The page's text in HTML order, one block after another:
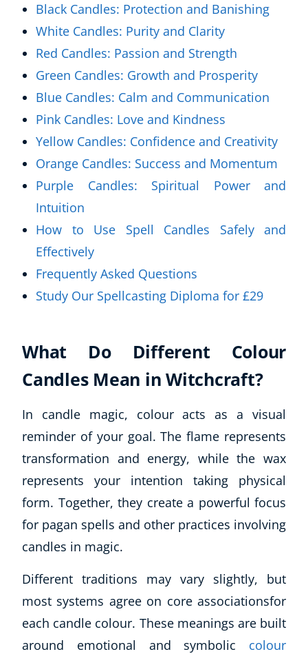
Black Candles: Protection and Banishing
White Candles: Purity and Clarity
Red Candles: Passion and Strength
Green Candles: Growth and Prosperity
Blue Candles: Calm and Communication
Pink Candles: Love and Kindness
Yellow Candles: Confidence and Creativity
Orange Candles: Success and Momentum
Purple Candles: Spiritual Power and
Intuition
How to Use Spell Candles Safely and
Effectively
Frequently Asked Questions
Study Our Spellcasting Diploma for £29
What Do Different Colour
Candles Mean in Witchcraft?
In candle magic, colour acts as a visual
reminder of your goal. The flame represents
transformation and energy, while the wax
represents your intention taking physical
form. Together, they create a powerful focus
for pagan spells and other practices involving
candles in magic.
Different traditions may vary slightly, but
most systems agree on core associationsfor
each candle colour. These meanings are built
around emotional and symbolic colour